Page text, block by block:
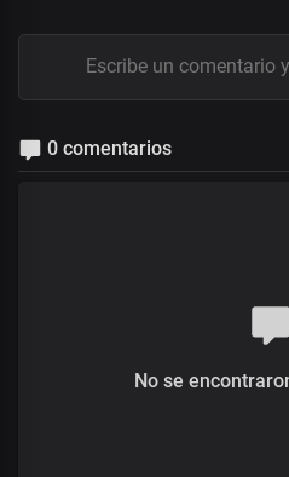
0 comentarios
No se